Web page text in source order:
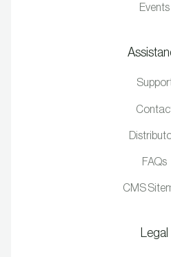
Events
FAQs
CMS
Legal